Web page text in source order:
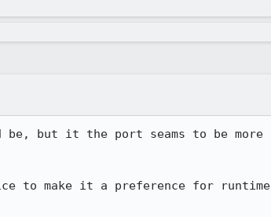
be, but it the port seams to be more
to make it a preference for runtime